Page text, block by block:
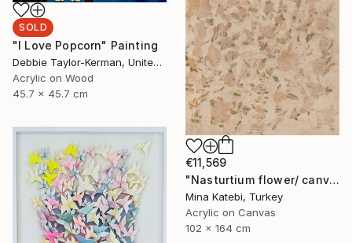
SOLD
"I Love Popcorn" Painting
Debbie Taylor-Kerman, United States
Acrylic on Wood
45.7 x 45.7 cm
€11,569
"Nasturtium flower/ canvas box / minimal / Ready to hang" Painting
Mina Katebi, Turkey
Acrylic on Canvas
102 x 164 cm